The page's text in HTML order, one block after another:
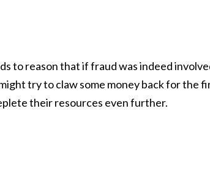
to reason that if fraud was indeed
try to claw some money back for the
their resources even further.